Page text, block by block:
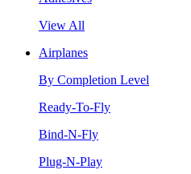
View All
Airplanes
By Completion Level
Ready-To-Fly
Bind-N-Fly
Plug-N-Play